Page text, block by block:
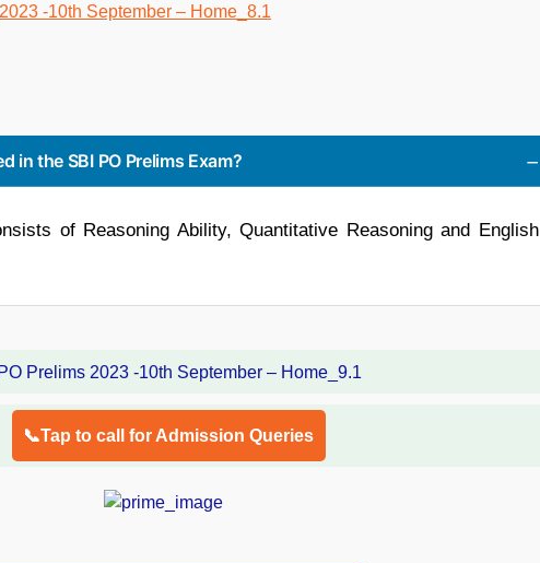
in the SBI PO Prelims Exam?
of Reasoning Ability, Quantitative Reasoning and English
📞Tap to call for Admission Queries